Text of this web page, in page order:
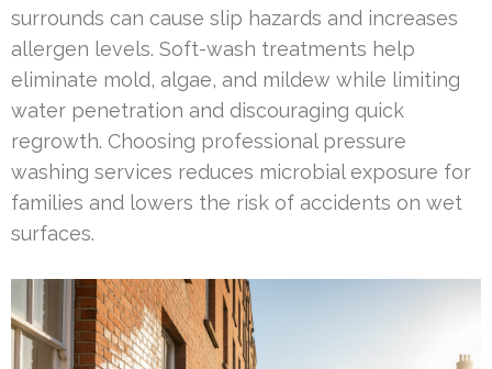
surrounds can cause slip hazards and increases
allergen levels. Soft-wash treatments help
eliminate mold, algae, and mildew while limiting
water penetration and discouraging quick
regrowth. Choosing professional pressure
washing services reduces microbial exposure for
families and lowers the risk of accidents on wet
surfaces.